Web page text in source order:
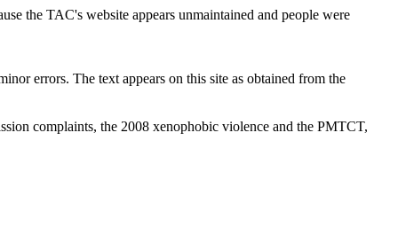
the TAC's website appears unmaintained and people were
errors. The text appears on this site as obtained from the
complaints, the 2008 xenophobic violence and the PMTCT,